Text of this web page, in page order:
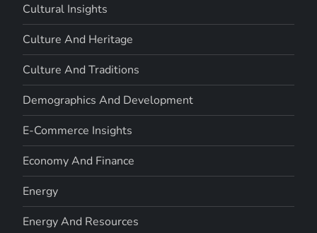
Cultural Insights
Culture And Heritage
Culture And Traditions
Demographics And Development
E-Commerce Insights
Economy And Finance
Energy
Energy And Resources